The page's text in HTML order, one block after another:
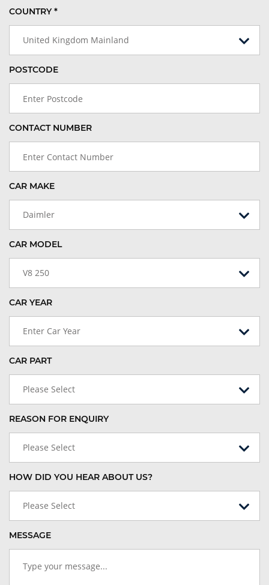
COUNTRY *
United Kingdom Mainland
POSTCODE
CONTACT NUMBER
CAR MAKE
Daimler
CAR MODEL
V8 250
CAR YEAR
Enter Car Year
CAR PART
Please Select
REASON FOR ENQUIRY
Please Select
HOW DID YOU HEAR ABOUT US?
Please Select
MESSAGE